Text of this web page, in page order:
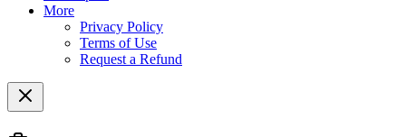
More
Privacy Policy
Terms of Use
Request a Refund